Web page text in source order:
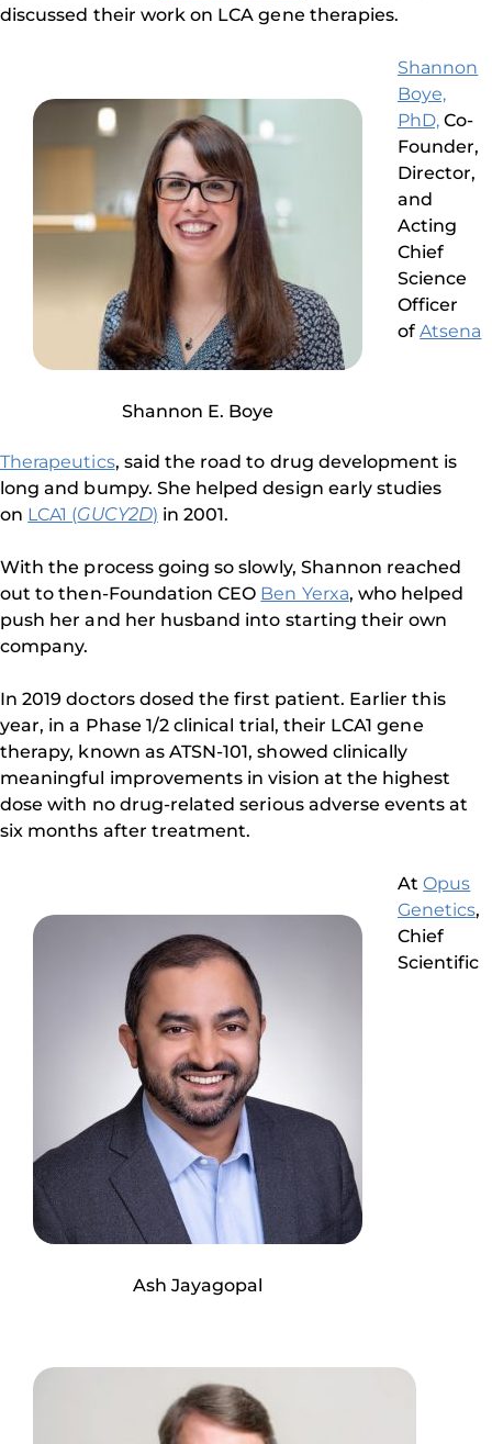
discussed their work on LCA gene therapies.
Shannon E. Boye
Shannon
Boye,
PhD, Co-
Founder,
Director,
and
Acting
Chief
Science
Officer
ofAtsena
Therapeutics, said the road to drug development is
long and bumpy. She helped design early studies
on LCA1 (GUCY2D) in 2001.
With the process going so slowly, Shannon reached
out to then-Foundation CEO Ben Yerxa, who helped
push her and her husband into starting their own
company.
In 2019 doctors dosed the first patient. Earlier this
year, in a Phase 1/2 clinical trial, their LCA1 gene
therapy, known as ATSN-101, showed clinically
meaningful improvements in vision at the highest
dose with no drug-related serious adverse events at
six months after treatment.
Ash Jayagopal
AtOpus
Genetics,
Chief
Scientific